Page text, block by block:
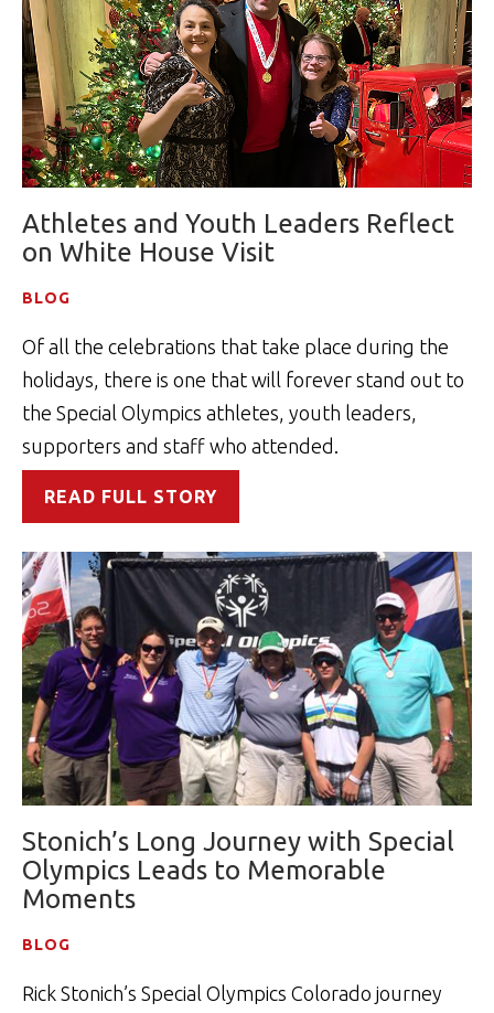
Athletes and Youth Leaders Reflect
on White House Visit
BLOG
Of all the celebrations that take place during the
holidays, there is one that will forever stand out to
the Special Olympics athletes, youth leaders,
supporters and staff who attended.
READ FULL STORY
Stonich’s Long Journey with Special
Olympics Leads to Memorable
Moments
BLOG
Rick Stonich’s Special Olympics Colorado journey